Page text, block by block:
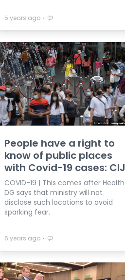
5 years ago ⋅
People have a right to
know of public places
with Covid-19 cases: CIJ
COVID-19 | This comes after Health
DG says that ministry will not
disclose such locations to avoid
sparking fear.
6 years ago ⋅